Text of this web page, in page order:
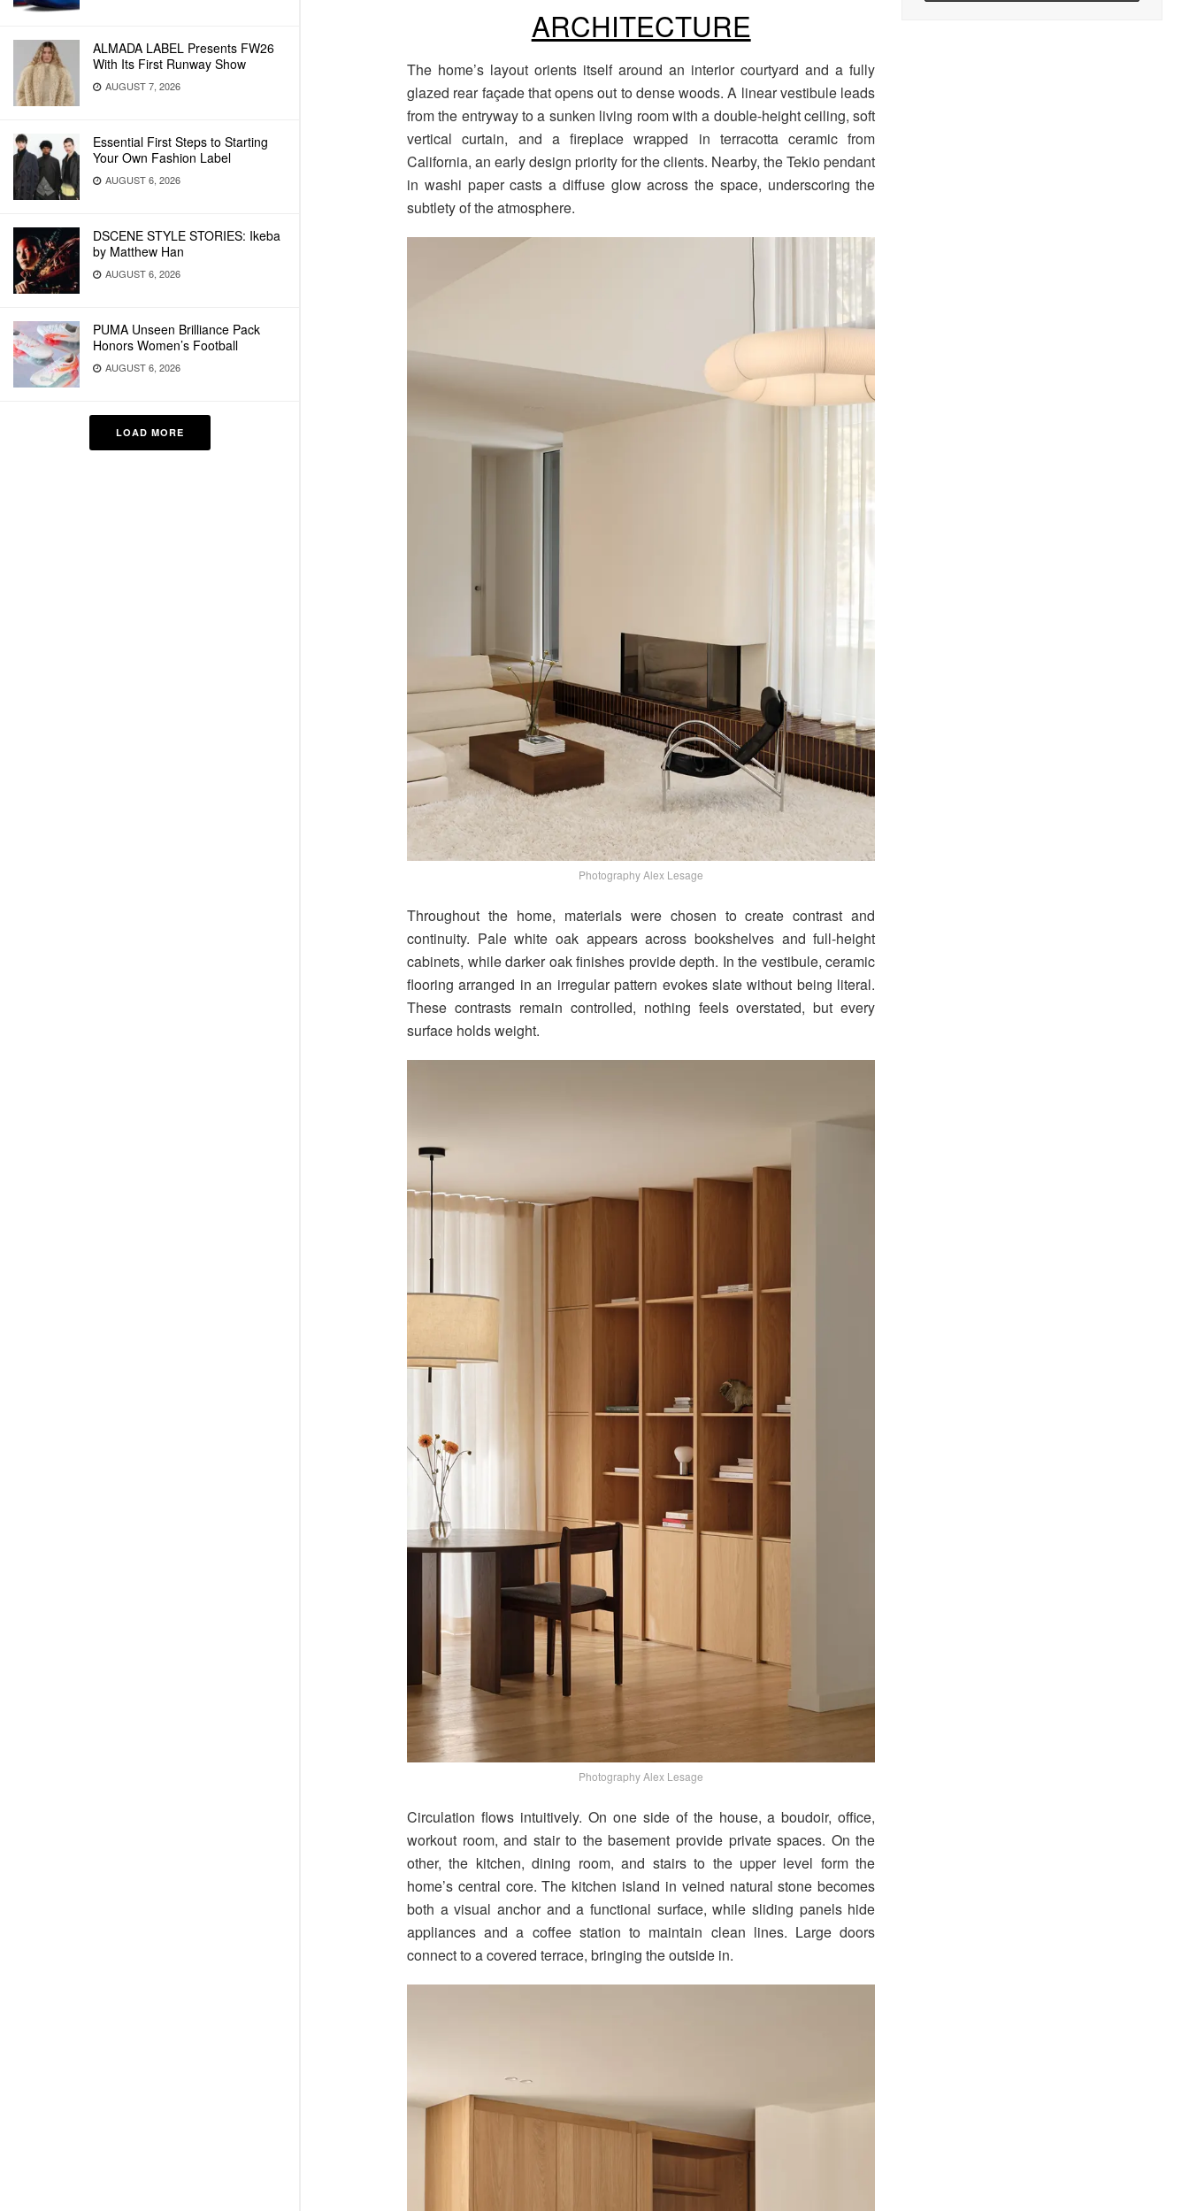
ALMADA LABEL Presents FW26
With Its First Runway Show
AUGUST 7, 2026
Essential First Steps to Starting
Your Own Fashion Label
AUGUST 6, 2026
DSCENE STYLE STORIES: Ikeba
by Matthew Han
AUGUST 6, 2026
PUMA Unseen Brilliance Pack
Honors Women’s Football
AUGUST 6, 2026
LOAD MORE
ARCHITECTURE
The home’s layout orients itself around an interior courtyard and a fully
glazed rear façade that opens out to dense woods. A linear vestibule leads
from the entryway to a sunken living room with a double-height ceiling, soft
vertical curtain, and a fireplace wrapped in terracotta ceramic from
California, an early design priority for the clients. Nearby, the Tekio pendant
in washi paper casts a diffuse glow across the space, underscoring the
subtlety of the atmosphere.
Photography Alex Lesage
Throughout the home, materials were chosen to create contrast and
continuity. Pale white oak appears across bookshelves and full-height
cabinets, while darker oak finishes provide depth. In the vestibule, ceramic
flooring arranged in an irregular pattern evokes slate without being literal.
These contrasts remain controlled, nothing feels overstated, but every
surface holds weight.
Photography Alex Lesage
Circulation flows intuitively. On one side of the house, a boudoir, office,
workout room, and stair to the basement provide private spaces. On the
other, the kitchen, dining room, and stairs to the upper level form the
home’s central core. The kitchen island in veined natural stone becomes
both a visual anchor and a functional surface, while sliding panels hide
appliances and a coffee station to maintain clean lines. Large doors
connect to a covered terrace, bringing the outside in.